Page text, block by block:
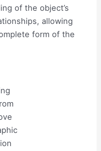
of the object’s
allowing
form of the